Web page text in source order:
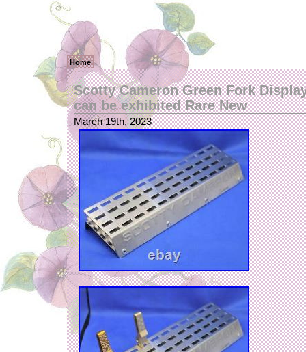
Home
Scotty Cameron Green Fork
can be exhibited Rare New
March 19th, 2023